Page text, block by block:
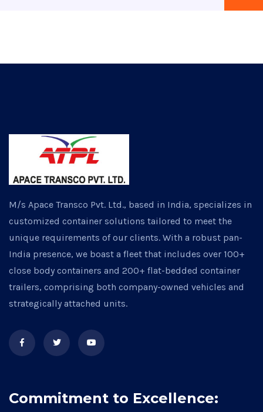
M/s Apace Transco Pvt. Ltd., based in India, specializes in
customized container solutions tailored to meet the
unique requirements of our clients. With a robust pan-
India presence, we boast a fleet that includes over 100+
close body containers and 200+ flat-bedded container
trailers, comprising both company-owned vehicles and
strategically attached units.
Commitment to Excellence: